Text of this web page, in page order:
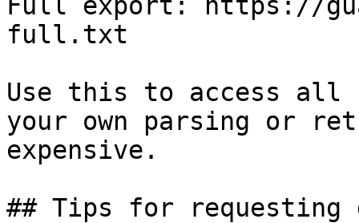
full.txt
Use this to access all
your own parsing or
expensive.
## Tips for requesting